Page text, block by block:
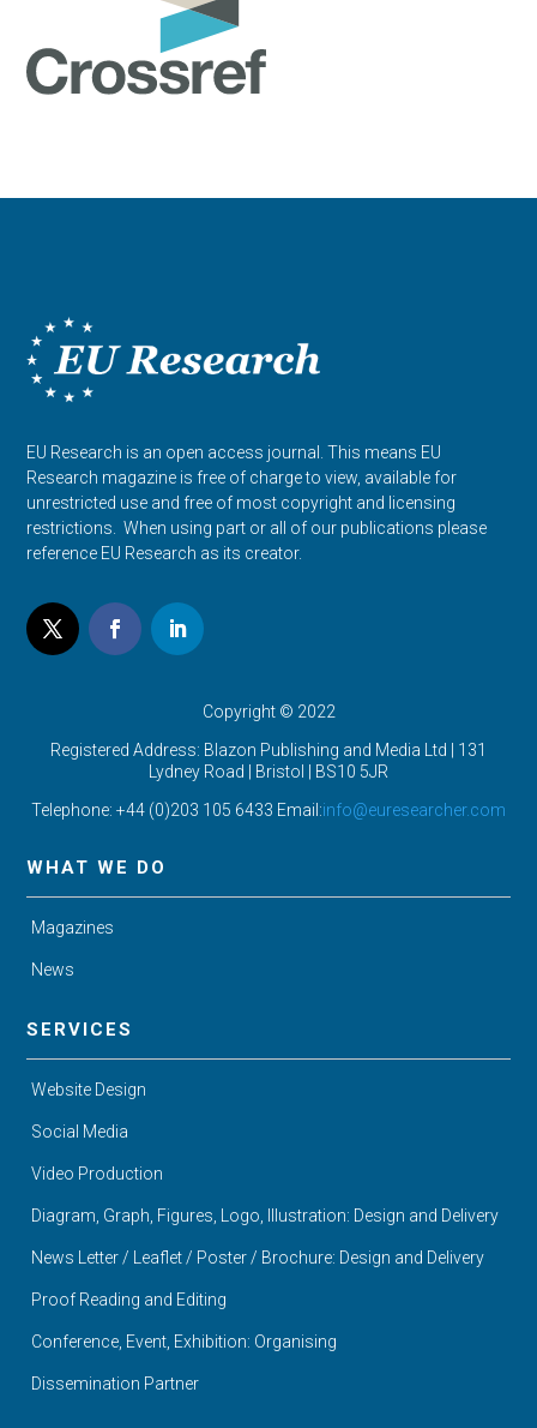
EU Research is an open access journal. This means EU
Research magazine is free of charge to view, available for
unrestricted use and free of most copyright and licensing
restrictions. When using part or all of our publications please
reference EU Research as its creator.
Copyright © 2022
Registered Address: Blazon Publishing and Media Ltd | 131
Lydney Road | Bristol | BS10 5JR
Telephone: +44 (0)203 105 6433 Email:info@euresearcher.com
WHAT WE DO
Magazines
News
SERVICES
Website Design
Social Media
Video Production
Diagram, Graph, Figures, Logo, Illustration: Design and Delivery
News Letter / Leaflet / Poster / Brochure: Design and Delivery
Proof Reading and Editing
Conference, Event, Exhibition: Organising
Dissemination Partner